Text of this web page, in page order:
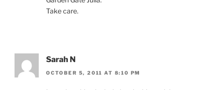
Take care.
Sarah N
OCTOBER 5, 2011 AT 8:10 PM